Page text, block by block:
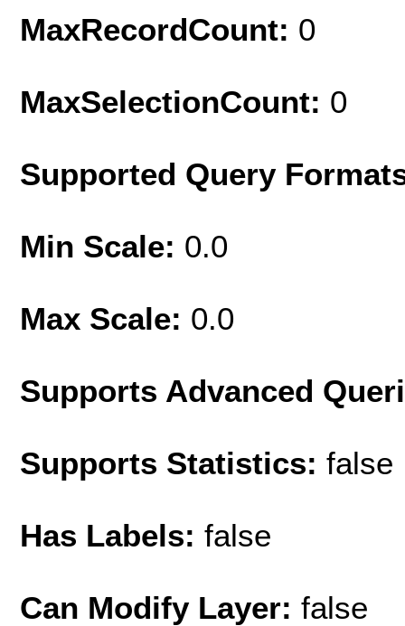
MaxRecordCount: 0
MaxSelectionCount: 0
Supported Query
Min Scale: 0.0
Max Scale: 0.0
Supports Advanced
Supports Statistics: false
Has Labels: false
Can Modify Layer: false